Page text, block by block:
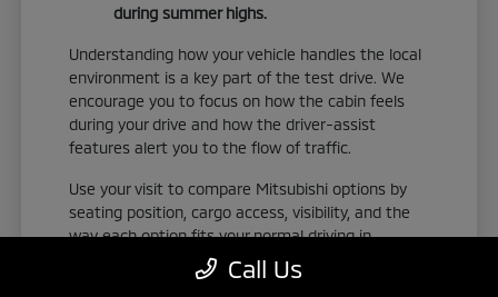
during summer highs.
Understanding how your vehicle handles the local
environment is a key part of the test drive. We
encourage you to focus on how the cabin feels
during your drive and how the driver-assist
features alert you to the flow of traffic.
Use your visit to compare Mitsubishi options by
seating position, cargo access, visibility, and the
way each option fits your normal driving in
Orlando, FL. Take the time to adjust your seat,
check the visibility, and familiarize yourself with
Call Us